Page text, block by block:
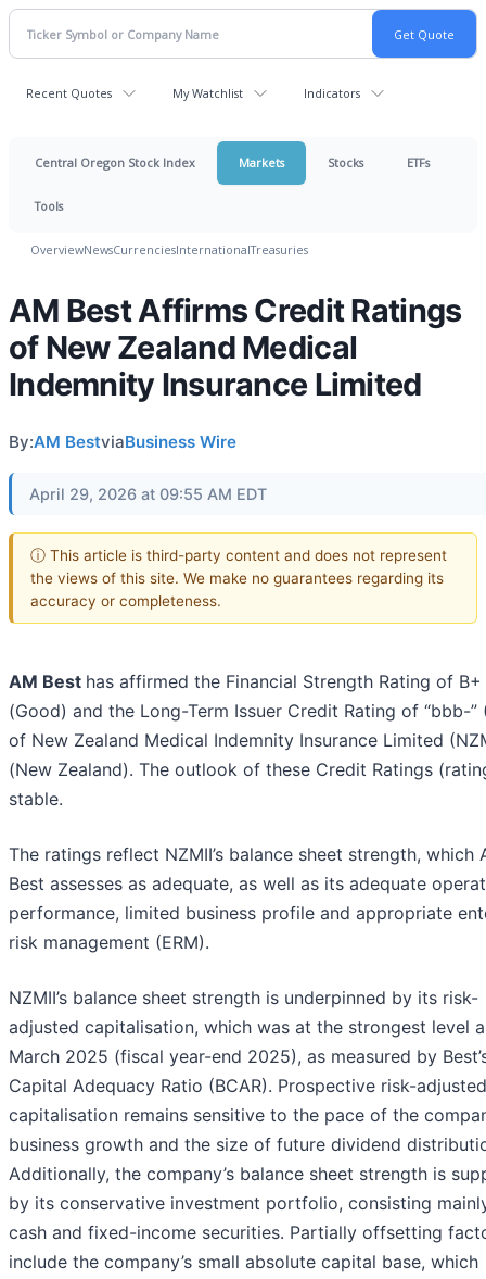
Recent Quotes My Watchlist Indicators
Central Oregon Stock Index Markets Stocks ETFs
Tools
OverviewNewsCurrenciesInternationalTreasuries
AM Best Affirms Credit Ratings
of New Zealand Medical
Indemnity Insurance Limited
By:AM BestviaBusiness Wire
April 29, 2026 at 09:55 AM EDT
ⓘ This article is third-party content and does not represent
the views of this site. We make no guarantees regarding its
accuracy or completeness.
AM Best has affirmed the Financial Strength Rating of B+
(Good) and the Long-Term Issuer Credit Rating of “bbb-”
of New Zealand Medical Indemnity Insurance Limited
(New Zealand). The outlook of these Credit Ratings
stable.
The ratings reflect NZMII’s balance sheet strength, which
Best assesses as adequate, as well as its adequate
performance, limited business profile and appropriate
risk management (ERM).
NZMII’s balance sheet strength is underpinned by its risk-
adjusted capitalisation, which was at the strongest level
March 2025 (fiscal year-end 2025), as measured by
Capital Adequacy Ratio (BCAR). Prospective risk-adjusted
capitalisation remains sensitive to the pace of the
business growth and the size of future dividend
Additionally, the company’s balance sheet strength is
by its conservative investment portfolio, consisting
cash and fixed-income securities. Partially offsetting
include the company’s small absolute capital base, which